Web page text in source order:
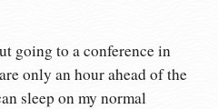
going to a conference in
only an hour ahead of the
sleep on my normal